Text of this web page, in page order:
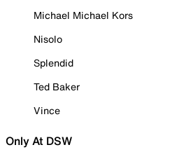
Michael Michael Kors
Nisolo
Splendid
Ted Baker
Vince
Only At DSW